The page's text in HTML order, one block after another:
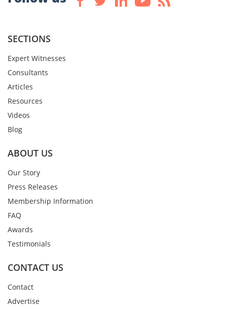
SECTIONS
Expert Witnesses
Consultants
Articles
Resources
Videos
Blog
ABOUT US
Our Story
Press Releases
Membership Information
FAQ
Awards
Testimonials
CONTACT US
Contact
Advertise